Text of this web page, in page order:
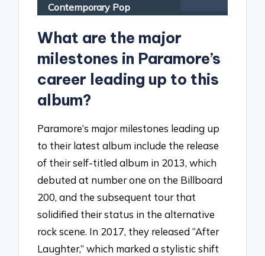
Contemporary Pop
What are the major
milestones in Paramore’s
career leading up to this
album?
Paramore’s major milestones leading up
to their latest album include the release
of their self-titled album in 2013, which
debuted at number one on the Billboard
200, and the subsequent tour that
solidified their status in the alternative
rock scene. In 2017, they released “After
Laughter,” which marked a stylistic shift